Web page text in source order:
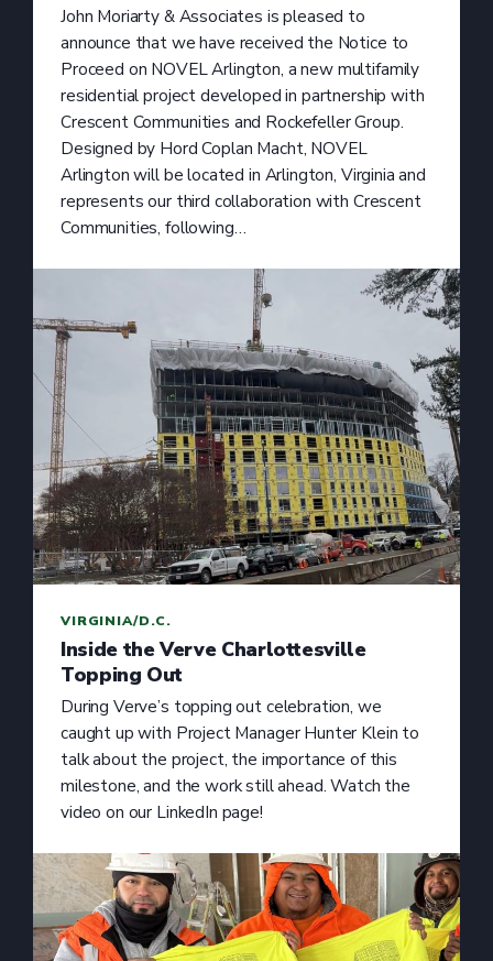
John Moriarty & Associates is pleased to
announce that we have received the Notice to
Proceed on NOVEL Arlington, a new multifamily
residential project developed in partnership with
Crescent Communities and Rockefeller Group.
Designed by Hord Coplan Macht, NOVEL
Arlington will be located in Arlington, Virginia and
represents our third collaboration with Crescent
Communities, following…
VIRGINIA/D.C.
Inside the Verve Charlottesville
Topping Out
During Verve’s topping out celebration, we
caught up with Project Manager Hunter Klein to
talk about the project, the importance of this
milestone, and the work still ahead. Watch the
video on our LinkedIn page!